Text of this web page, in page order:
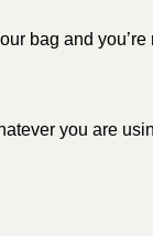
bag and you’re
you are